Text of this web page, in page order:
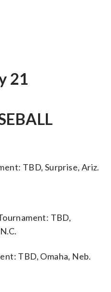
21
TBD, Surprise, Ariz.
TBD,
TBD, Omaha, Neb.